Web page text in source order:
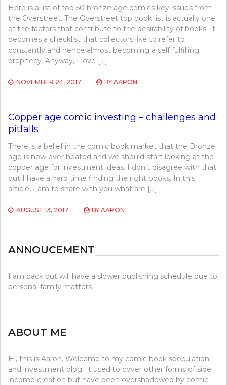
Here is a list of top 50 bronze age comics key issues from
the Overstreet. The Overstreet top book list is actually one
of the factors that contribute to the desirability of books. It
becomes a checklist that collectors like to refer to
constantly and hence almost becoming a self fulfilling
prophecy. Anyway, I love […]
NOVEMBER 24, 2017 BY AARON
Copper age comic investing – challenges and
pitfalls
There is a belief in the comic book market that the Bronze
age is now over heated and we should start looking at the
copper age for investment ideas. I don’t disagree with that
but I have a hard time finding the right books. In this
article, I am to share with you what are […]
AUGUST 13, 2017 BY AARON
ANNOUCEMENT
I am back but will have a slower publishing schedule due to
personal family matters
ABOUT ME
Hi, this is Aaron. Welcome to my comic book speculation
and investment blog. It used to cover other forms of side
income creation but have been overshadowed by comic